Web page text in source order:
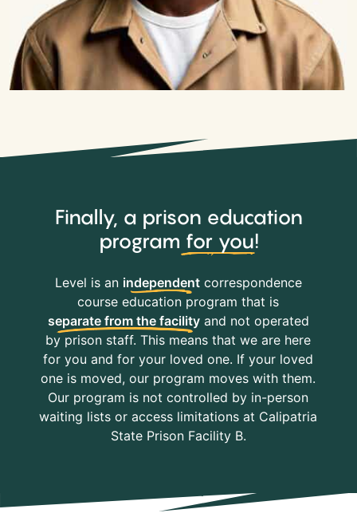
Finally, a prison education
program for you!
Level is an independentcorrespondence
course education program that is
separate from the facilityand not operated
by prison staff. This means that we are here
for you and for your loved one. If your loved
one is moved, our program moves with them.
Our program is not controlled by in-person
waiting lists or access limitations at Calipatria
State Prison Facility B.